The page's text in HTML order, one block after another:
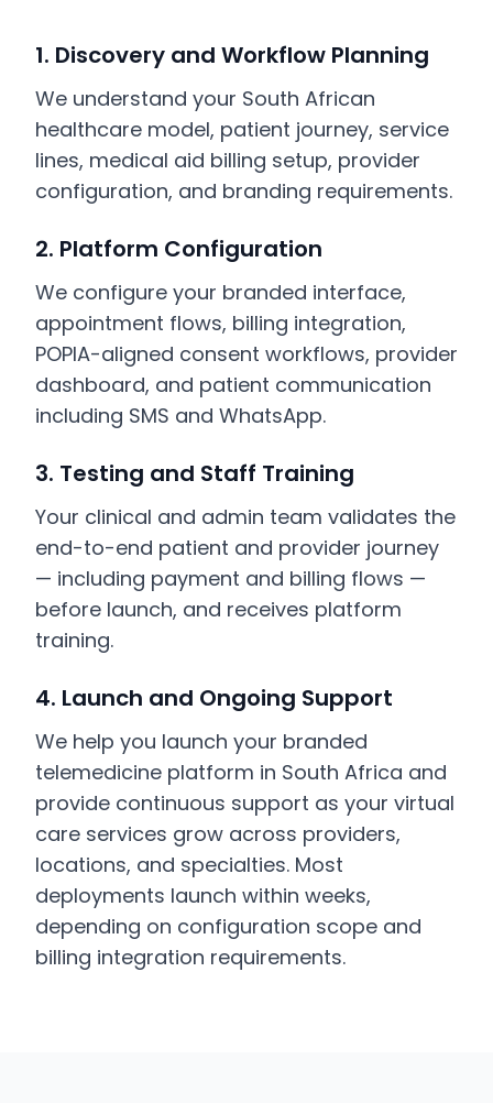
1. Discovery and Workflow Planning
We understand your South African
healthcare model, patient journey, service
lines, medical aid billing setup, provider
configuration, and branding requirements.
2. Platform Configuration
We configure your branded interface,
appointment flows, billing integration,
POPIA-aligned consent workflows, provider
dashboard, and patient communication
including SMS and WhatsApp.
3. Testing and Staff Training
Your clinical and admin team validates the
end-to-end patient and provider journey
— including payment and billing flows —
before launch, and receives platform
training.
4. Launch and Ongoing Support
We help you launch your branded
telemedicine platform in South Africa and
provide continuous support as your virtual
care services grow across providers,
locations, and specialties. Most
deployments launch within weeks,
depending on configuration scope and
billing integration requirements.